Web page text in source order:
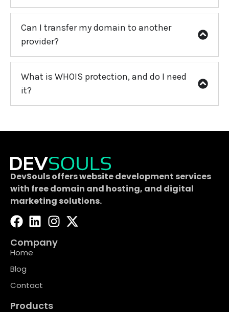
Can I transfer my domain to another
provider?
What is WHOIS protection, and do I need
it?
DevSouls offers website development services
with free domain and hosting, and digital
marketing solutions.
Company
Home
Blog
Contact
Products